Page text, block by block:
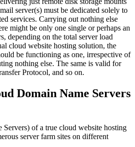
server(s) must be dedicated solely to
services. Carrying out nothing else
might be only one single or perhaps an
depending on the total server load
cloud website hosting solution, the
be functioning as one, irrespective of
nothing else. The same is valid for
Protocol, and so on.
Domain Name Servers
of a true cloud website hosting
server farm sites on different